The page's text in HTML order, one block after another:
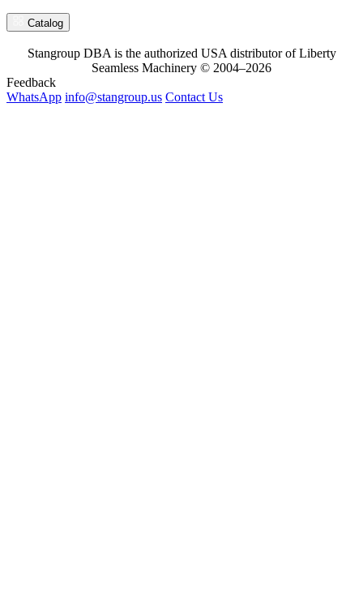
Catalog
Stangroup DBA is the authorized USA distributor of Liberty
Seamless Machinery © 2004–2026
Feedback
WhatsApp info@stangroup.us Contact Us